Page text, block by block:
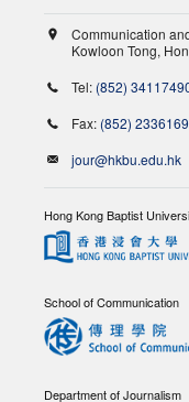
Communication
Kowloon Tong,
Tel: (852)
Fax: (852)
jour@hkbu.edu.hk
Hong Kong Baptist
School of Communication
Department of Journalism